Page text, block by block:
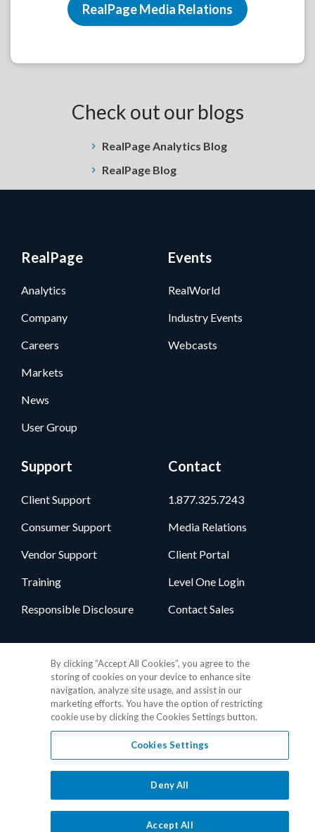
RealPage Media Relations
Check out our blogs
RealPage Analytics Blog
RealPage Blog
RealPage
Analytics
Company
Careers
Markets
News
User Group
Events
RealWorld
Industry Events
Webcasts
Support
Client Support
Consumer Support
Vendor Support
Training
Responsible Disclosure
Contact
1.877.325.7243
Media Relations
Client Portal
Level One Login
Contact Sales
Privacy Policy•GDPR Data Privacy Framework•Cookie Policy•
Terms of Use Patent Marking
© 2026 RealPage, Inc.1-877-325-7243• All trademarks are the
properties of their respective owners.
By clicking “Accept All Cookies”, you agree to the
storing of cookies on your device to enhance site
navigation, analyze site usage, and assist in our
marketing efforts. You have the option of restricting
cookie use by clicking the Cookies Settings button.
Cookies Settings
Deny All
Accept All